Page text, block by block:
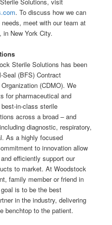
. To discuss how we can
meet with our team at
in New York City.
Sterile Solutions has been
Seal (BFS) Contract
(CDMO). We
for pharmaceutical and
in-class sterile
across a broad – and
diagnostic, respiratory,
As a highly focused
to innovation allow
efficiently support our
to market. At Woodstock
family member or friend in
is to be the best
in the industry, delivering
benchtop to the patient.